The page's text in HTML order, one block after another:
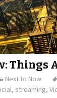
Things
Next to Now
, streaming,